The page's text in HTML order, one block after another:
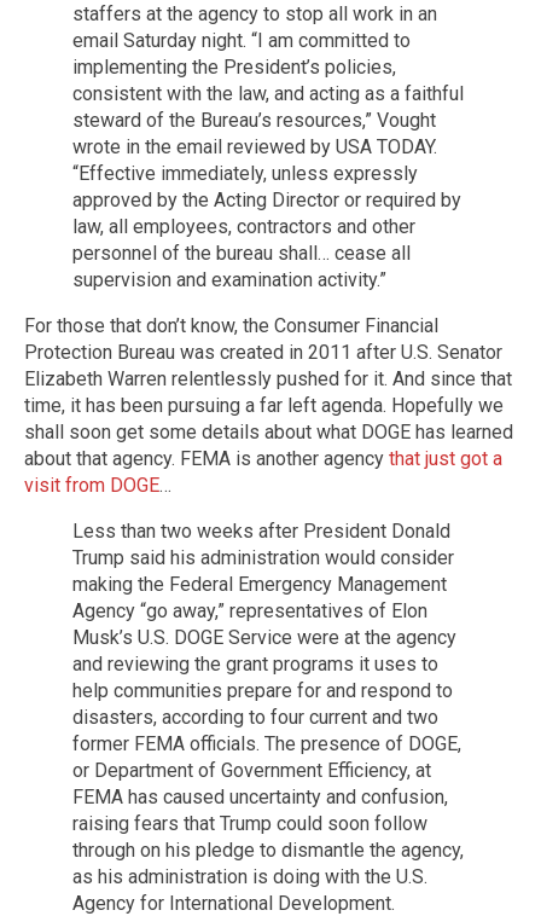
staffers at the agency to stop all work in an
email Saturday night. “I am committed to
implementing the President’s policies,
consistent with the law, and acting as a faithful
steward of the Bureau’s resources,” Vought
wrote in the email reviewed by USA TODAY.
“Effective immediately, unless expressly
approved by the Acting Director or required by
law, all employees, contractors and other
personnel of the bureau shall… cease all
supervision and examination activity.”
For those that don’t know, the Consumer Financial
Protection Bureau was created in 2011 after U.S. Senator
Elizabeth Warren relentlessly pushed for it. And since that
time, it has been pursuing a far left agenda. Hopefully we
shall soon get some details about what DOGE has learned
about that agency. FEMA is another agency that just got a
visit from DOGE…
Less than two weeks after President Donald
Trump said his administration would consider
making the Federal Emergency Management
Agency “go away,” representatives of Elon
Musk’s U.S. DOGE Service were at the agency
and reviewing the grant programs it uses to
help communities prepare for and respond to
disasters, according to four current and two
former FEMA officials. The presence of DOGE,
or Department of Government Efficiency, at
FEMA has caused uncertainty and confusion,
raising fears that Trump could soon follow
through on his pledge to dismantle the agency,
as his administration is doing with the U.S.
Agency for International Development.